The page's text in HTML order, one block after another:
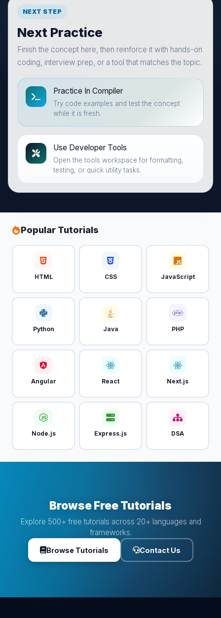
NEXT STEP
Next Practice
Finish the concept here, then reinforce it with hands-on
coding, interview prep, or a tool that matches the topic.
Practice In Compiler
Try code examples and test the concept
while it is fresh.
Use Developer Tools
Open the tools workspace for formatting,
testing, or quick utility tasks.
Popular Tutorials
HTML CSS JavaScript
Python Java PHP
Angular React Next.js
Node.js Express.js DSA
Browse Free Tutorials
Explore 500+ free tutorials across 20+ languages and
frameworks.
Browse Tutorials Contact Us